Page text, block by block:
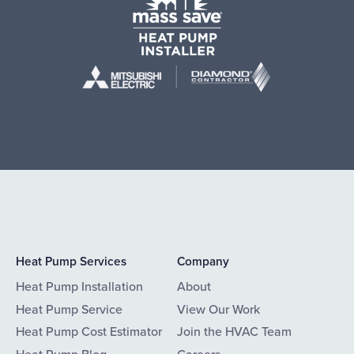
Heat Pump Services
Heat Pump Installation
Heat Pump Service
Heat Pump Cost Estimator
Company
About
View Our Work
Join the HVAC Team